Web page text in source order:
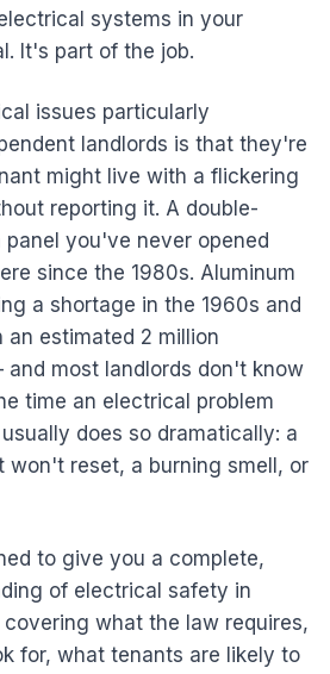
systems in your
It's part of the job.
issues particularly
landlords is that they're
might live with a flickering
reporting it. A double-
you've never opened
since the 1980s. Aluminum
a shortage in the 1960s and
an estimated 2 million
most landlords don't know
time an electrical problem
does so dramatically: a
won't reset, a burning smell, or
to give you a complete,
of electrical safety in
what the law requires,
for, what tenants are likely to